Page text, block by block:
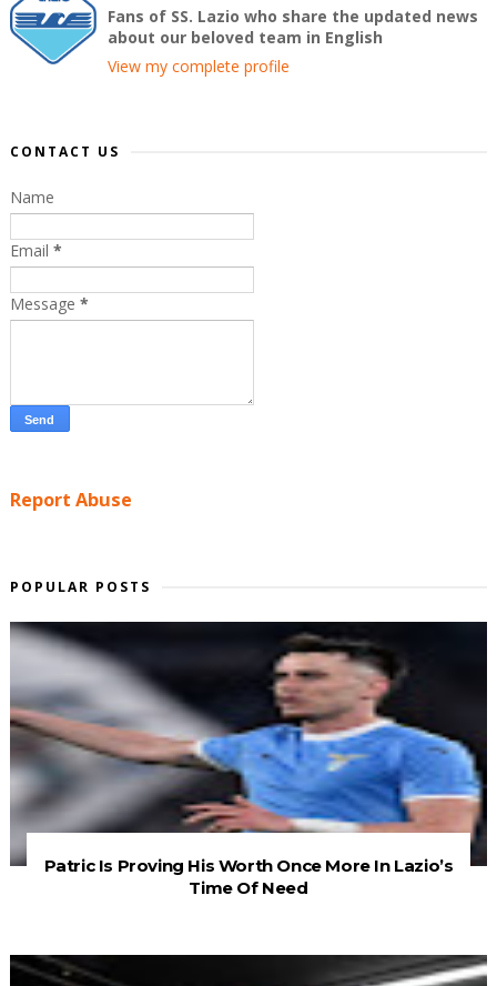
Fans of SS. Lazio who share the updated news
about our beloved team in English
View my complete profile
CONTACT US
Name
Email *
Message *
Report Abuse
POPULAR POSTS
Patric Is Proving His Worth Once More In Lazio’s
Time Of Need